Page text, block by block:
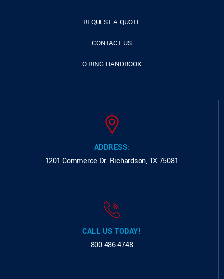
REQUEST A QUOTE
CONTACT US
O-RING HANDBOOK
ADDRESS:
1201 Commerce Dr. Richardson, TX 75081
CALL US TODAY!
800.486.4748